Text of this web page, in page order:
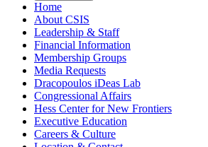
Home
About CSIS
Leadership & Staff
Financial Information
Membership Groups
Media Requests
Dracopoulos iDeas Lab
Congressional Affairs
Hess Center for New Frontiers
Executive Education
Careers & Culture